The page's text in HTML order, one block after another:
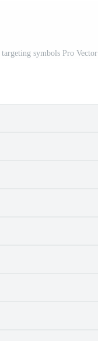
symbols Pro Vector